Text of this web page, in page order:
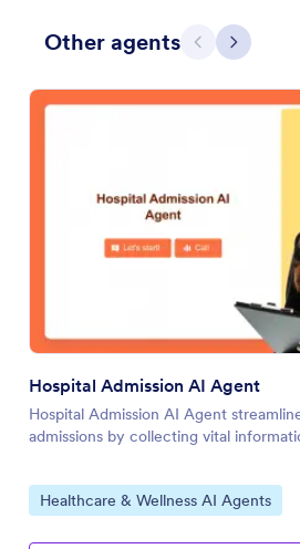
Other agents Previous
Next
Hospital Admission AI Agent
Hospital Admission AI Agent
admissions by collecting vital
Go to Category:
Healthcare & Wellness AI Agents